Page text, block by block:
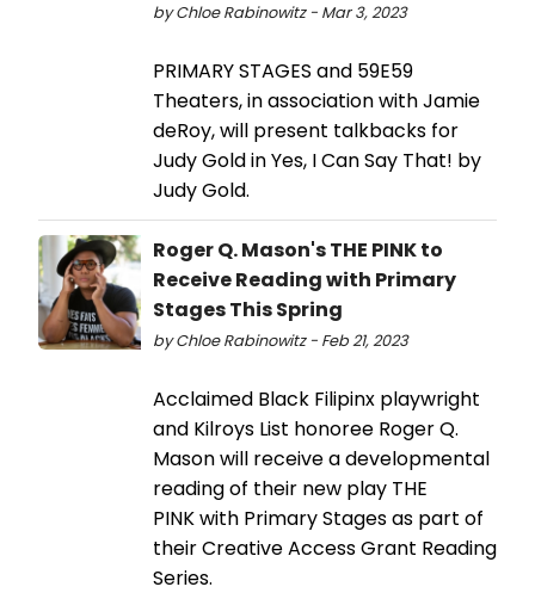
by Chloe Rabinowitz - Mar 3, 2023
PRIMARY STAGES and 59E59
Theaters, in association with Jamie
deRoy, will present talkbacks for
Judy Gold in Yes, I Can Say That! by
Judy Gold.
Roger Q. Mason's THE PINK to
Receive Reading with Primary
Stages This Spring
by Chloe Rabinowitz - Feb 21, 2023
Acclaimed Black Filipinx playwright
and Kilroys List honoree Roger Q.
Mason will receive a developmental
reading of their new play THE
PINK with Primary Stages as part of
their Creative Access Grant Reading
Series.